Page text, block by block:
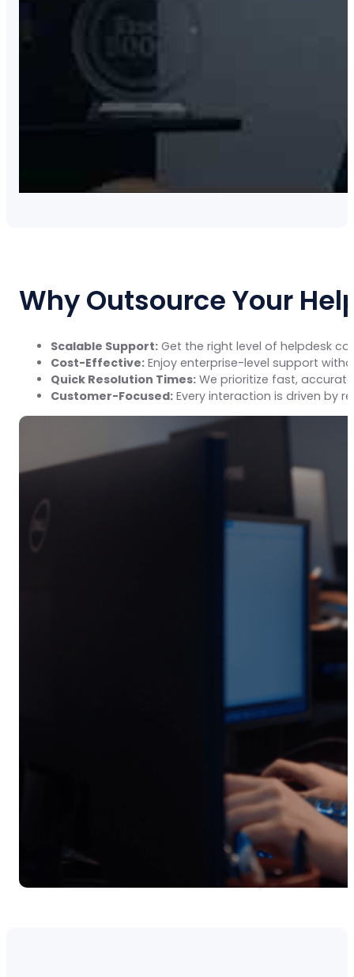
Why Outsource Your
Scalable Support: Get the right level of helpdesk
Cost-Effective: Enjoy enterprise-level support
Quick Resolution Times: We prioritize fast,
Customer-Focused: Every interaction is driven by